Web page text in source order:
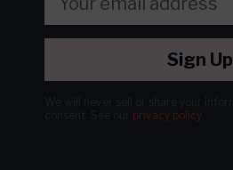
Sign Up
privacy policy.